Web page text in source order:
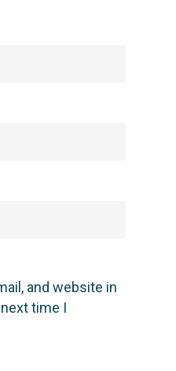
and website in
time I